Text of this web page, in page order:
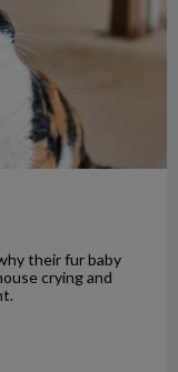
their fur baby
crying and